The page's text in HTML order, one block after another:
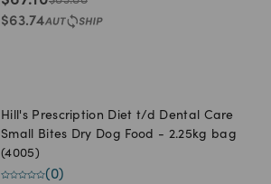
$63.74
Hill's Prescription Diet t/d Dental Care
Small Bites Dry Dog Food - 2.25kg bag
(4005)
(0)